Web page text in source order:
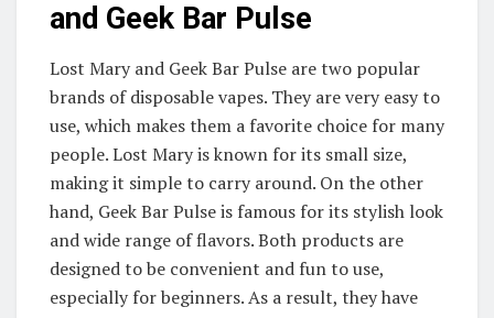
and Geek Bar Pulse
Lost Mary and Geek Bar Pulse are two popular
brands of disposable vapes. They are very easy to
use, which makes them a favorite choice for many
people. Lost Mary is known for its small size,
making it simple to carry around. On the other
hand, Geek Bar Pulse is famous for its stylish look
and wide range of flavors. Both products are
designed to be convenient and fun to use,
especially for beginners. As a result, they have